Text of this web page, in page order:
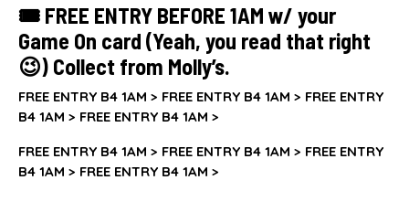
🎟 FREE ENTRY BEFORE 1AM w/ your
Game On card (Yeah, you read that right
😉) Collect from Molly’s.
FREE ENTRY B4 1AM > FREE ENTRY B4 1AM > FREE ENTRY
B4 1AM > FREE ENTRY B4 1AM >
FREE ENTRY B4 1AM > FREE ENTRY B4 1AM > FREE ENTRY
B4 1AM > FREE ENTRY B4 1AM >